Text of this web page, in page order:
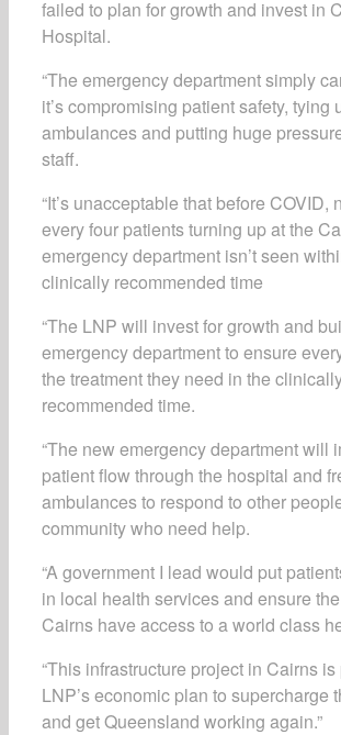
failed to plan for growth and invest in
Hospital.
“The emergency department simply
it’s compromising patient safety, tying
ambulances and putting huge
staff.
“It’s unacceptable that before COVID,
every four patients turning up at the
emergency department isn’t seen
clinically recommended time
“The LNP will invest for growth and
emergency department to ensure
the treatment they need in the
recommended time.
“The new emergency department will
patient flow through the hospital and
ambulances to respond to other
community who need help.
“A government I lead would put
in local health services and ensure
Cairns have access to a world class
“This infrastructure project in Cairns is
LNP’s economic plan to supercharge
and get Queensland working again.”